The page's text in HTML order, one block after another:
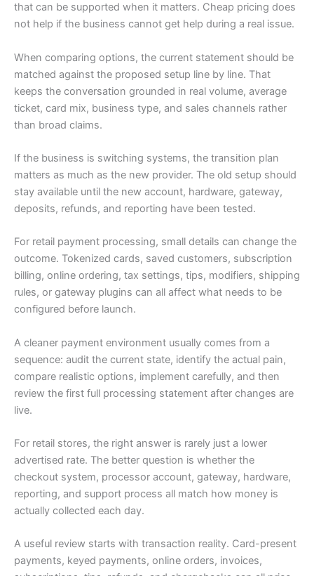
that can be supported when it matters. Cheap pricing does
not help if the business cannot get help during a real issue.
When comparing options, the current statement should be
matched against the proposed setup line by line. That
keeps the conversation grounded in real volume, average
ticket, card mix, business type, and sales channels rather
than broad claims.
If the business is switching systems, the transition plan
matters as much as the new provider. The old setup should
stay available until the new account, hardware, gateway,
deposits, refunds, and reporting have been tested.
For retail payment processing, small details can change the
outcome. Tokenized cards, saved customers, subscription
billing, online ordering, tax settings, tips, modifiers, shipping
rules, or gateway plugins can all affect what needs to be
configured before launch.
A cleaner payment environment usually comes from a
sequence: audit the current state, identify the actual pain,
compare realistic options, implement carefully, and then
review the first full processing statement after changes are
live.
For retail stores, the right answer is rarely just a lower
advertised rate. The better question is whether the
checkout system, processor account, gateway, hardware,
reporting, and support process all match how money is
actually collected each day.
A useful review starts with transaction reality. Card-present
payments, keyed payments, online orders, invoices,